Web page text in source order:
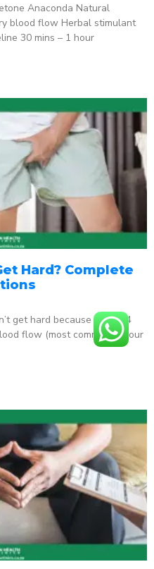
Anaconda Natural
blood flow Herbal stimulant
30 mins – 1 hour
Hard? Complete
get hard because one of 4
flow (most common) – your